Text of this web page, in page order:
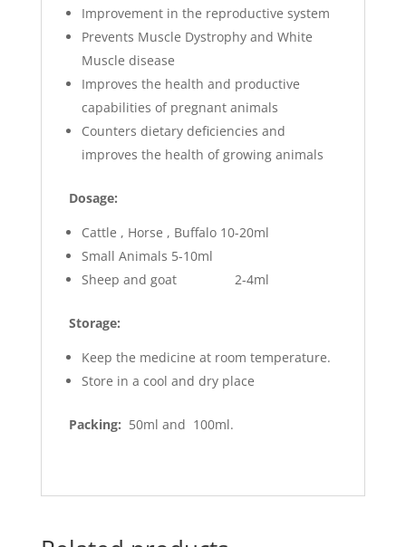
Improvement in the reproductive system
Prevents Muscle Dystrophy and White
Muscle disease
Improves the health and productive
capabilities of pregnant animals
Counters dietary deficiencies and
improves the health of growing animals
Dosage:
Cattle , Horse , Buffalo 10-20ml
Small Animals 5-10ml
Sheep and goat 2-4ml
Storage:
Keep the medicine at room temperature.
Store in a cool and dry place
Packing: 50ml and 100ml.